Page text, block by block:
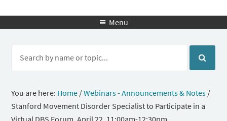
 Menu
You are here: Home /Webinars - Announcements & Notes /
Stanford Movement Disorder Specialist to Participate in a
Virtual DBS Forum, April 22, 11:00am-12:30pm